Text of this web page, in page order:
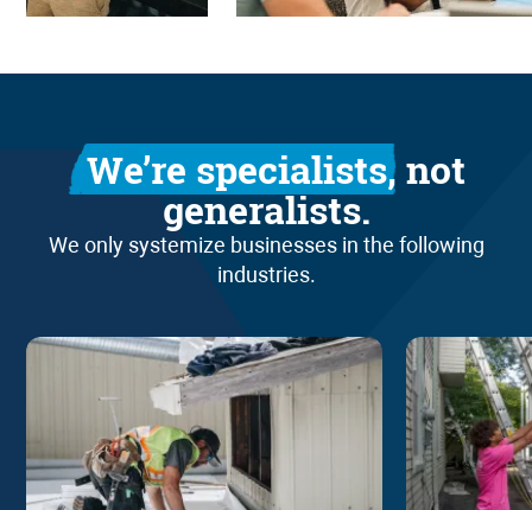
We’re specialists,not
generalists.
We only systemize businesses in the following
industries.